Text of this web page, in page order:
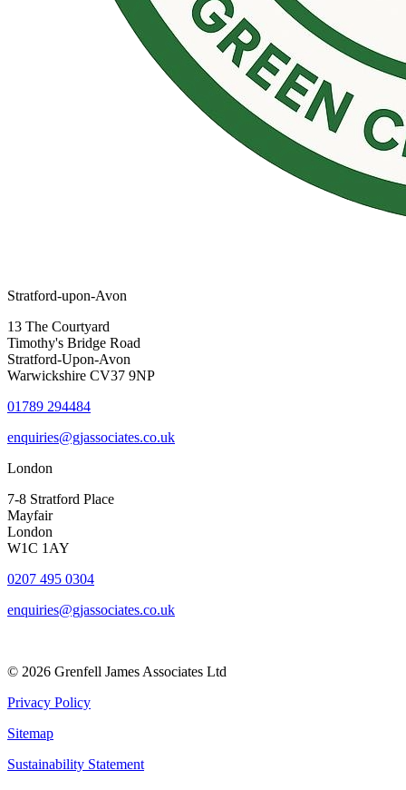
Stratford-upon-Avon
13 The Courtyard
Timothy's Bridge Road
Stratford-Upon-Avon
Warwickshire CV37 9NP
01789 294484
enquiries@gjassociates.co.uk
London
7-8 Stratford Place
Mayfair
London
W1C 1AY
0207 495 0304
enquiries@gjassociates.co.uk
© 2026 Grenfell James Associates Ltd
Privacy Policy
Sitemap
Sustainability Statement